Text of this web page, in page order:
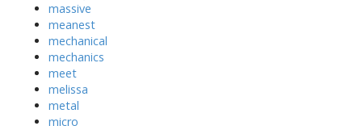
massive
meanest
mechanical
mechanics
meet
melissa
metal
micro